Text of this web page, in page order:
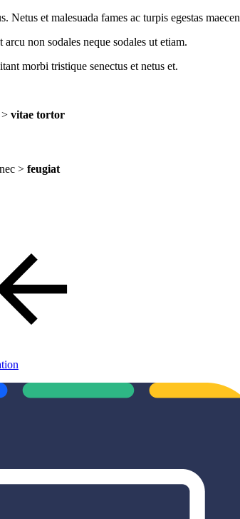
Netus et malesuada fames ac turpis egestas
non sodales neque sodales ut etiam.
morbi tristique senectus et netus et.
vitae tortor
> feugiat